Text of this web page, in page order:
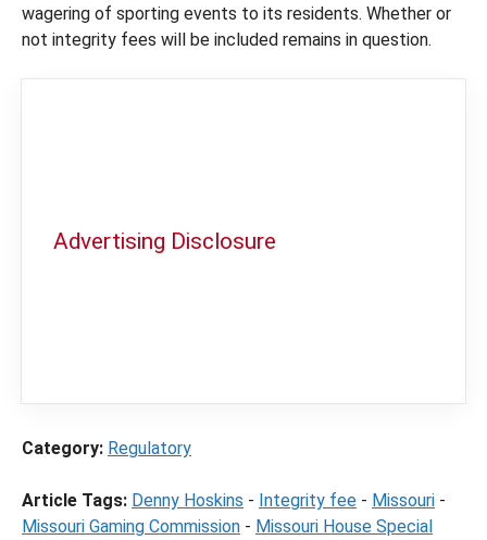
wagering of sporting events to its residents. Whether or
not integrity fees will be included remains in question.
Advertising Disclosure
Category: Regulatory
Article Tags: Denny Hoskins - Integrity fee - Missouri -
Missouri Gaming Commission - Missouri House Special